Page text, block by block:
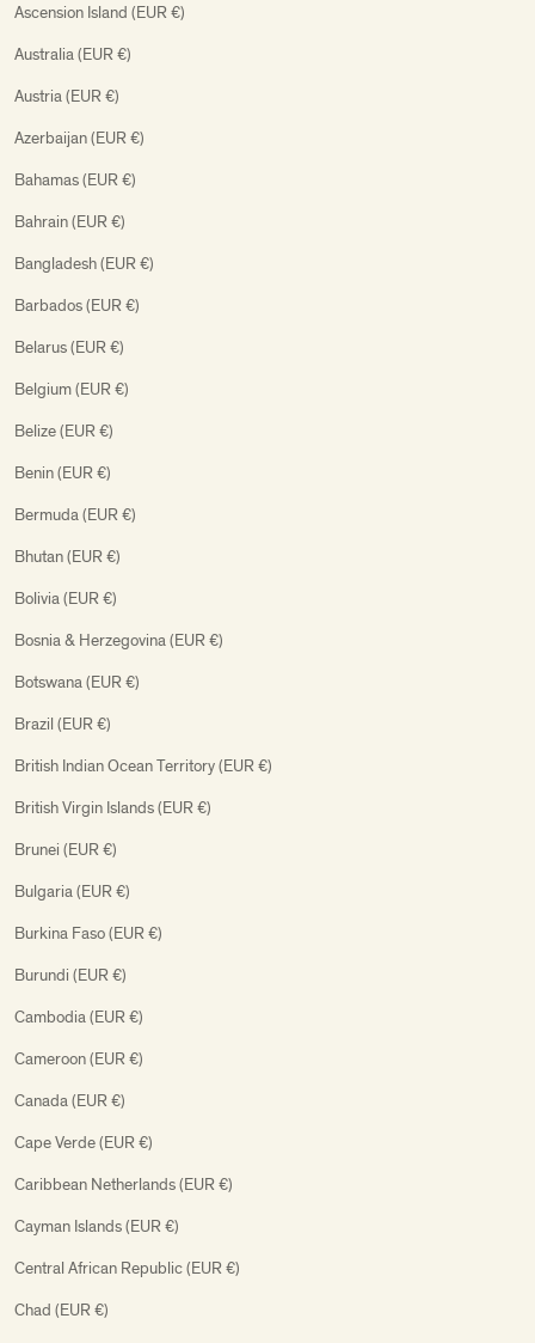
Ascension Island (EUR €)
Australia (EUR €)
Austria (EUR €)
Azerbaijan (EUR €)
Bahamas (EUR €)
Bahrain (EUR €)
Bangladesh (EUR €)
Barbados (EUR €)
Belarus (EUR €)
Belgium (EUR €)
Belize (EUR €)
Benin (EUR €)
Bermuda (EUR €)
Bhutan (EUR €)
Bolivia (EUR €)
Bosnia & Herzegovina (EUR €)
Botswana (EUR €)
Brazil (EUR €)
British Indian Ocean Territory (EUR €)
British Virgin Islands (EUR €)
Brunei (EUR €)
Bulgaria (EUR €)
Burkina Faso (EUR €)
Burundi (EUR €)
Cambodia (EUR €)
Cameroon (EUR €)
Canada (EUR €)
Cape Verde (EUR €)
Caribbean Netherlands (EUR €)
Cayman Islands (EUR €)
Central African Republic (EUR €)
Chad (EUR €)